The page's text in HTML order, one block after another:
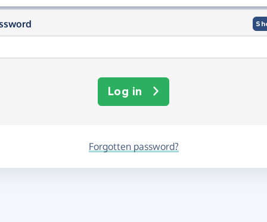
Log in
Forgotten password?